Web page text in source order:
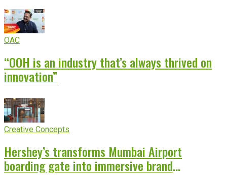
OAC
“OOH is an industry that’s always thrived on
innovation”
Creative Concepts
Hershey’s transforms Mumbai Airport
boarding gate into immersive brand